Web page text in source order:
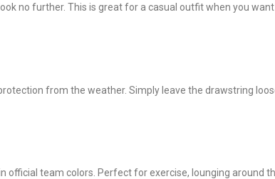
no further. This is great for a casual outfit when you
from the weather. Simply leave the drawstring
official team colors. Perfect for exercise, lounging around